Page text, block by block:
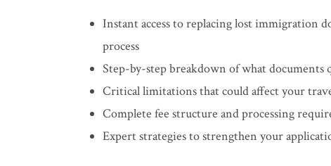
Instant access to replacing lost immigration
process
Step-by-step breakdown of what documents
Critical limitations that could affect your
Complete fee structure and processing
Expert strategies to strengthen your